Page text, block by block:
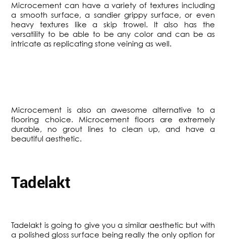
​Microcement can have a variety of textures including
a smooth surface, a sandier grippy surface, or even
heavy textures like a skip trowel. It also has the
versatility to be able to be any color and can be as
intricate as replicating stone veining as well.
​Microcement is also an awesome alternative to a
flooring choice. Microcement floors are extremely
durable, no grout lines to clean up, and have a
beautiful aesthetic.
Tadelakt
​Tadelakt is going to give you a similar aesthetic but with
a polished gloss surface being really the only option for